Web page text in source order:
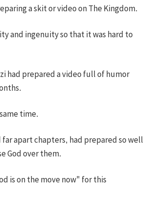
a skit or video on The Kingdom.
and ingenuity so that it was hard to
had prepared a video full of humor
time.
apart chapters, had prepared so well
God over them.
is on the move now" for this